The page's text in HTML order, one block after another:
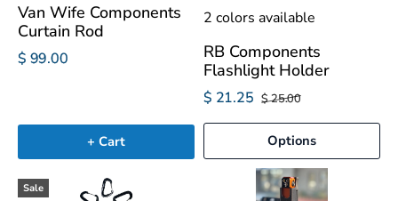
Van Wife Components
Curtain Rod
$ 99.00
+ Cart
2 colors available
RB Components
Flashlight Holder
$ 21.25 $ 25.00
Options
Sale